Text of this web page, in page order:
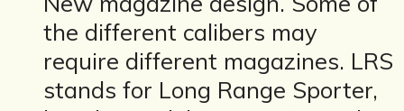
the different calibers may
require different magazines. LRS
stands for Long Range Sporter,